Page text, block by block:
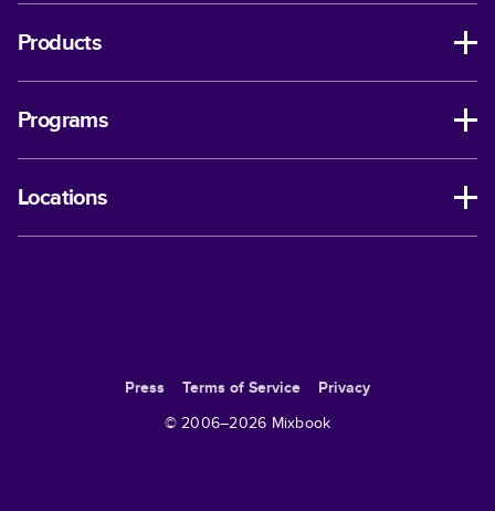
Products
Programs
Locations
Press Terms of Service
Privacy
© 2006–2026 Mixbook